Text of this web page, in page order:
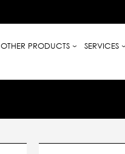
OTHER PRODUCTS SERVICES